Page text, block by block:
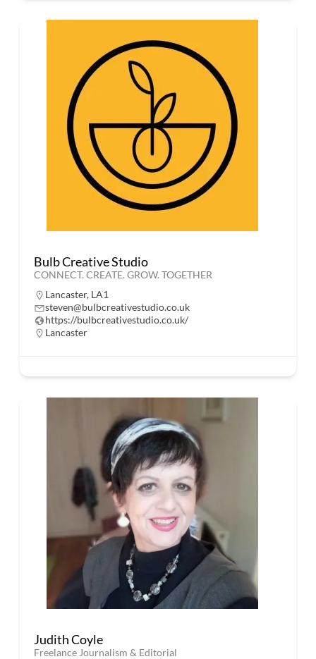
Bulb Creative Studio
CONNECT. CREATE. GROW. TOGETHER
Lancaster, LA1
steven@bulbcreativestudio.co.uk
https://bulbcreativestudio.co.uk/
Lancaster
Judith Coyle
Freelance Journalism & Editorial